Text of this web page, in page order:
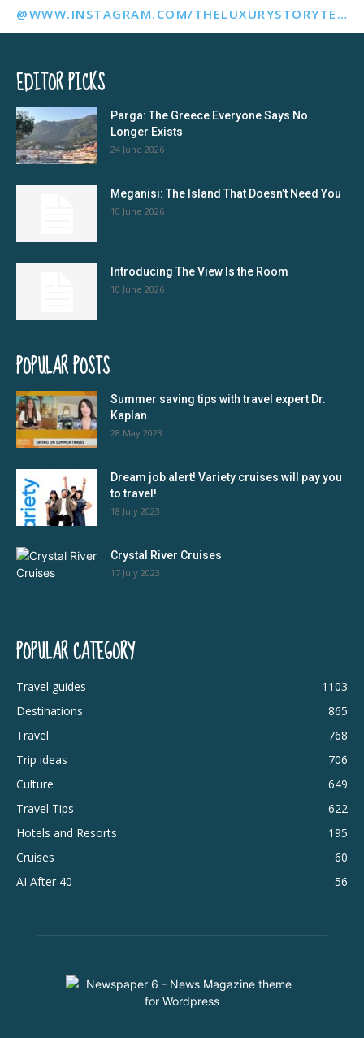
@WWW.INSTAGRAM.COM/THELUXURYSTORYTELLER/
EDITOR PICKS
Parga: The Greece Everyone Says No
Longer Exists
24 June 2026
Meganisi: The Island That Doesn’t Need You
10 June 2026
Introducing The View Is the Room
10 June 2026
POPULAR POSTS
Summer saving tips with travel expert Dr.
Kaplan
28 May 2023
Dream job alert! Variety cruises will pay you
to travel!
18 July 2023
Crystal River Cruises
17 July 2023
POPULAR CATEGORY
Travel guides
1103
Destinations
865
Travel
768
Trip ideas
706
Culture
649
Travel Tips
622
Hotels and Resorts
195
Cruises
60
AI After 40
56